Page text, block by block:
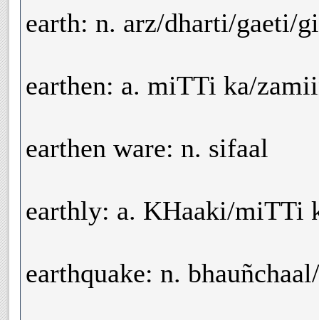
earth: n. arz/dharti/gaeti/
earthen: a. miTTi ka/
earthen ware: n. sifaal
earthly: a. KHaaki/miTTi
earthquake: n.